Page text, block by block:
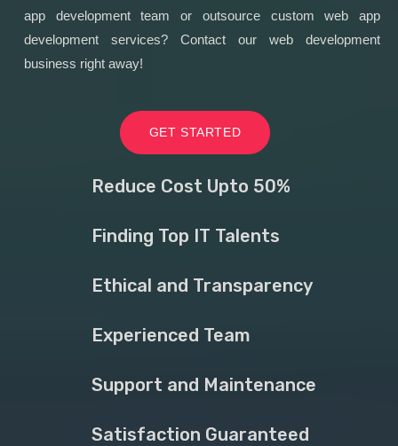
app development team or outsource custom web app
development services? Contact our web development
business right away!
GET STARTED
Reduce Cost Upto 50%
Finding Top IT Talents
Ethical and Transparency
Experienced Team
Support and Maintenance
Satisfaction Guaranteed